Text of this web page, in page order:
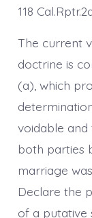
118
The current
doctrine is
(a), which
voidable
both parties
marriage
Declare the
of a putative